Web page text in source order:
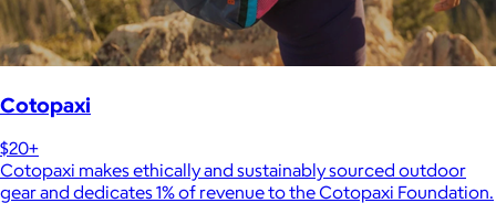
Cotopaxi
$20+
Cotopaxi makes ethically and sustainably sourced outdoor
gear and dedicates 1% of revenue to the Cotopaxi Foundation.